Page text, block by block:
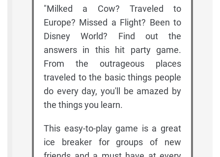
"Milked a Cow? Traveled to
Europe? Missed a Flight? Been to
Disney World? Find out the
answers in this hit party game.
From the outrageous places
traveled to the basic things people
do every day, you'll be amazed by
the things you learn.
This easy-to-play game is a great
ice breaker for groups of new